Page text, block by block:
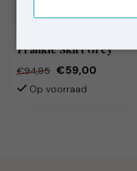
Frankie Skirt Grey
€94,95 €59,00
Op voorraad